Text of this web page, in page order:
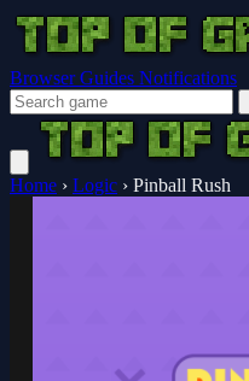
Browser Guides Notifications
Home › Logic › Pinball Rush